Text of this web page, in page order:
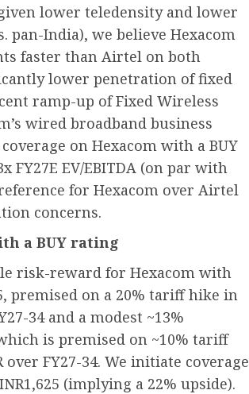
lower teledensity and lower
India), we believe Hexacom
faster than Airtel on both
lower penetration of fixed
ramp-up of Fixed Wireless
wired broadband business
on Hexacom with a BUY
FY27E EV/EBITDA (on par with
for Hexacom over Airtel
concerns.
a BUY rating
risk-reward for Hexacom with
premised on a 20% tariff hike in
34 and a modest ~13%
is premised on ~10% tariff
over FY27-34. We initiate coverage
(implying a 22% upside).